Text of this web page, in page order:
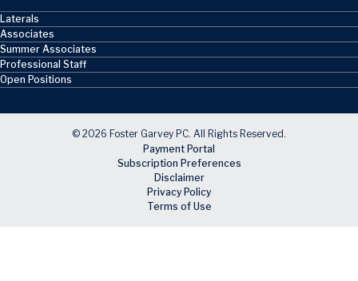
Laterals
Associates
Summer Associates
Professional Staff
Open Positions
© 2026 Foster Garvey PC. All Rights Reserved.
Payment Portal
Subscription Preferences
Disclaimer
Privacy Policy
Terms of Use